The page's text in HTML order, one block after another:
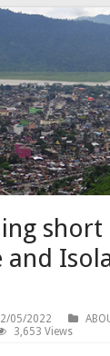
and
05/2022
3,653 Views